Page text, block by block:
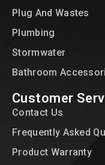
Plug And Wastes
Plumbing
Stormwater
Bathroom
Customer
Contact Us
Frequently Asked
Product Warranty